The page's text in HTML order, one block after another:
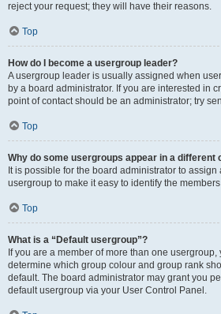
reject your request; they will have their reasons.
Top
How do I become a usergroup leader?
A usergroup leader is usually assigned when
by a board administrator. If you are interested in
point of contact should be an administrator; try
Top
Why do some usergroups appear in a different
It is possible for the board administrator to
usergroup to make it easy to identify the
Top
What is a “Default usergroup”?
If you are a member of more than one
determine which group colour and group rank
default. The board administrator may grant you
default usergroup via your User Control Panel.